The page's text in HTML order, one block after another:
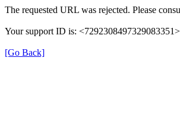
The requested URL was rejected. Please
Your support ID is: <7292308497329083351>
[Go Back]